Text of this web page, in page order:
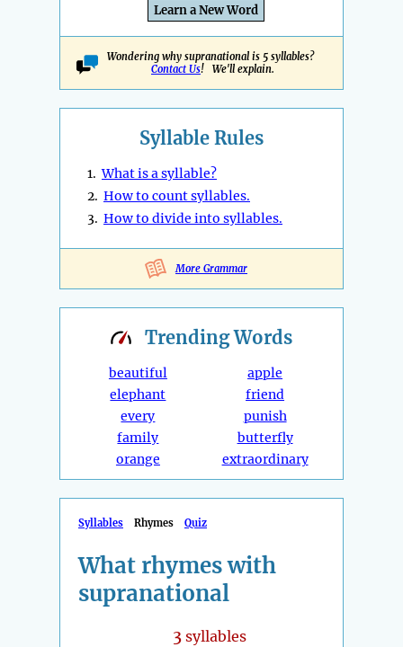
Learn a New Word
Wondering why supranational is 5 syllables?
Contact Us! We'll explain.
Syllable Rules
1.What is a syllable?
2. How to count syllables.
3. How to divide into syllables.
More Grammar
TrendingWords
beautiful
elephant
every
family
orange
apple
friend
punish
butterfly
extraordinary
Syllables Rhymes Quiz
What rhymes with
supranational
3 syllables